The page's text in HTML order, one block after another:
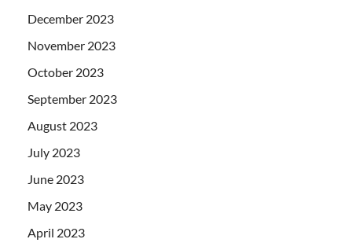
December 2023
November 2023
October 2023
September 2023
August 2023
July 2023
June 2023
May 2023
April 2023